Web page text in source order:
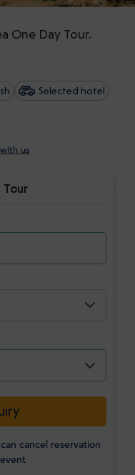
One Day Tour.
Selected hotel
us
Tour
cancel reservation